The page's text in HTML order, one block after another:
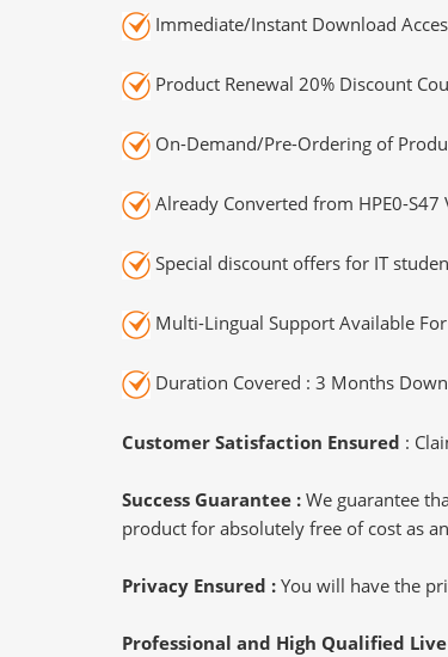
Immediate/Instant Download
Product Renewal 20% Discount
On-Demand/Pre-Ordering of
Already Converted from HPE0-S47
Special discount offers for IT
Multi-Lingual Support Available
Duration Covered : 3 Months
Customer Satisfaction Ensured :
Success Guarantee : We guarantee
product for absolutely free of cost as
Privacy Ensured : You will have the
Professional and High Qualified